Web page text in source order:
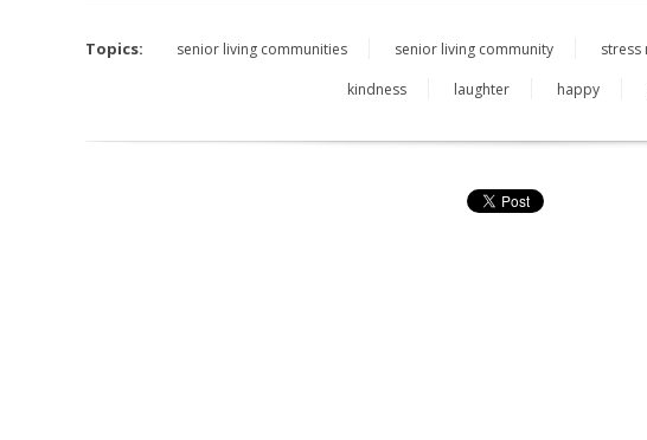
Topics: senior living communities senior living community stress
kindness
laughter happy